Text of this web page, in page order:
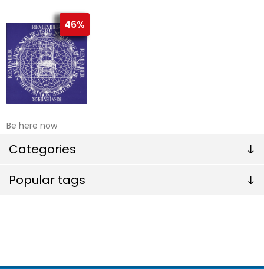
Categories
Popular tags
46%
Be here now